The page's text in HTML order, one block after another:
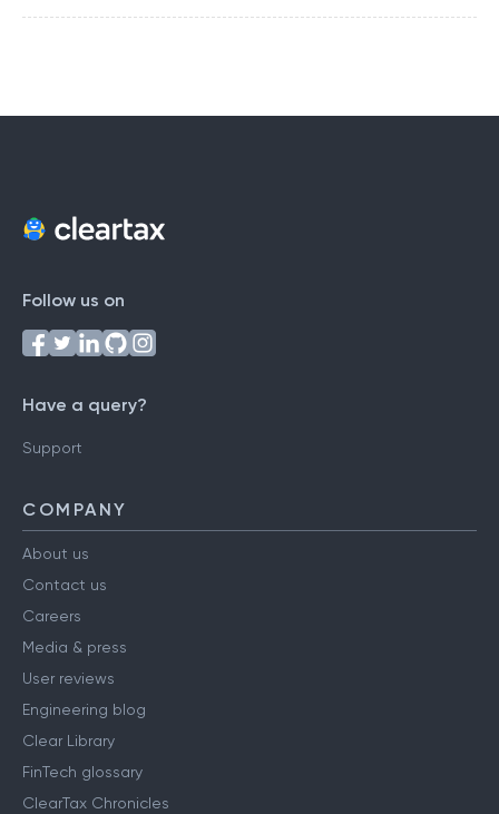
Follow us on
Have a query?
Support
COMPANY
About us
Contact us
Careers
Media & press
User reviews
Engineering blog
Clear Library
FinTech glossary
ClearTax Chronicles